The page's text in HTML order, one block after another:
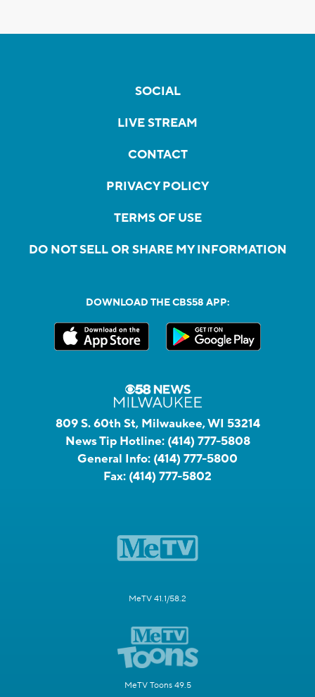
SOCIAL
LIVE STREAM
CONTACT
PRIVACY POLICY
TERMS OF USE
DO NOT SELL OR SHARE MY INFORMATION
DOWNLOAD THE CBS58 APP:
809 S. 60th St, Milwaukee, WI 53214
News Tip Hotline: (414) 777-5808
General Info: (414) 777-5800
Fax: (414) 777-5802
MeTV 41.1/58.2
MeTV Toons 49.5